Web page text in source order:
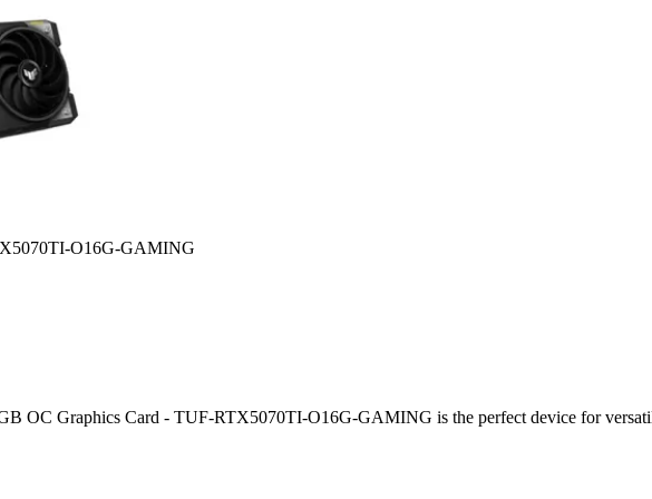
O16G-GAMING
OC Graphics Card - TUF-RTX5070TI-O16G-GAMING is the perfect device for